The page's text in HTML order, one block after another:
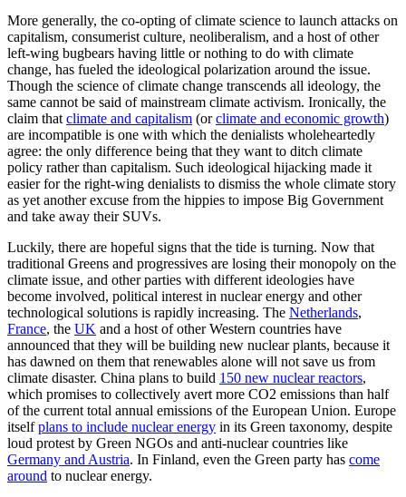
More generally, the co-opting of climate science to launch attacks on
capitalism, consumerist culture, neoliberalism, and a host of other
left-wing bugbears having little or nothing to do with climate
change, has fueled the ideological polarization around the issue.
Though the science of climate change transcends all ideology, the
same cannot be said of mainstream climate activism. Ironically, the
claim that climate and capitalism (orclimate and economic growth)
are incompatible is one with which the denialists wholeheartedly
agree: the only difference being that they want to ditch climate
policy rather than capitalism. Such ideological hijacking made it
easier for the right-wing denialists to dismiss the whole climate story
as yet another excuse from the hippies to impose Big Government
and take away their SUVs.
Luckily, there are hopeful signs that the tide is turning. Now that
traditional Greens and progressives are losing their monopoly on the
climate issue, and other parties with different ideologies have
become involved, political interest in nuclear energy and other
technological solutions is rapidly increasing. The Netherlands,
France, the UK and a host of other Western countries have
announced that they will be building new nuclear plants, because it
has dawned on them that renewables alone will not save us from
climate disaster. China plans to build 150 new nuclear reactors,
which promises to collectively avert more CO2 emissions than half
of the current total annual emissions of the European Union. Europe
itselfplans to include nuclear energy in its Green taxonomy, despite
loud protest by Green NGOs and anti-nuclear countries like
Germany and Austria. In Finland, even the Green party has come
around to nuclear energy.